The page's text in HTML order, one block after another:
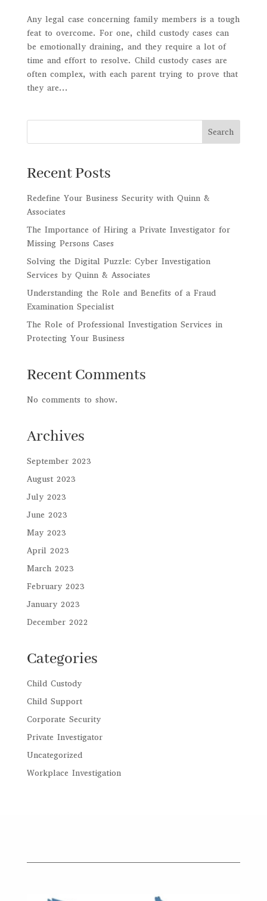
Any legal case concerning family members is a tough
feat to overcome. For one, child custody cases can
be emotionally draining, and they require a lot of
time and effort to resolve. Child custody cases are
often complex, with each parent trying to prove that
they are...
Search
Recent Posts
Redefine Your Business Security with Quinn &
Associates
The Importance of Hiring a Private Investigator for
Missing Persons Cases
Solving the Digital Puzzle: Cyber Investigation
Services by Quinn & Associates
Understanding the Role and Benefits of a Fraud
Examination Specialist
The Role of Professional Investigation Services in
Protecting Your Business
Recent Comments
No comments to show.
Archives
September 2023
August 2023
July 2023
June 2023
May 2023
April 2023
March 2023
February 2023
January 2023
December 2022
Categories
Child Custody
Child Support
Corporate Security
Private Investigator
Uncategorized
Workplace Investigation